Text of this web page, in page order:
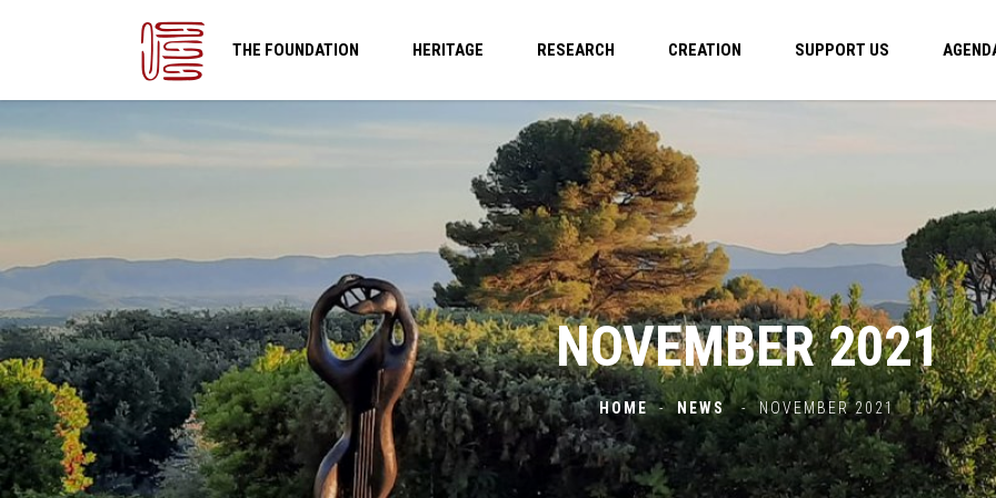
THE FOUNDATION HERITAGE RESEARCH CREATION SUPPORT US
NOVEMBER 2021
HOME-NEWS -NOVEMBER 2021